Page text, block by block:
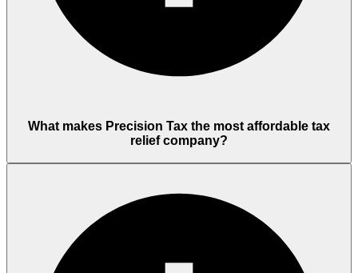
What makes Precision Tax the most affordable tax
relief company?